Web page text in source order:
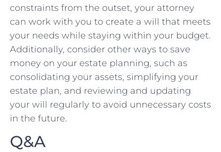
constraints from​ the outset, your ‍attorney
can ‍work with you ‍to create a will that ​meets
your needs while ​staying within ​your budget.
⁣Additionally, ⁣consider other ways to ​save
⁣money on your estate planning,⁤ such as⁣
consolidating ‌your assets, ⁢simplifying ⁢your
estate ⁤plan, and reviewing and updating
your‍ will ​regularly to avoid unnecessary costs
‍in the future.
Q&A